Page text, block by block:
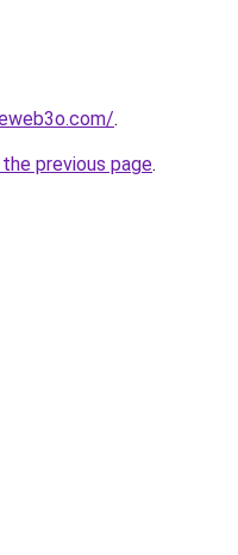
.
previous page.